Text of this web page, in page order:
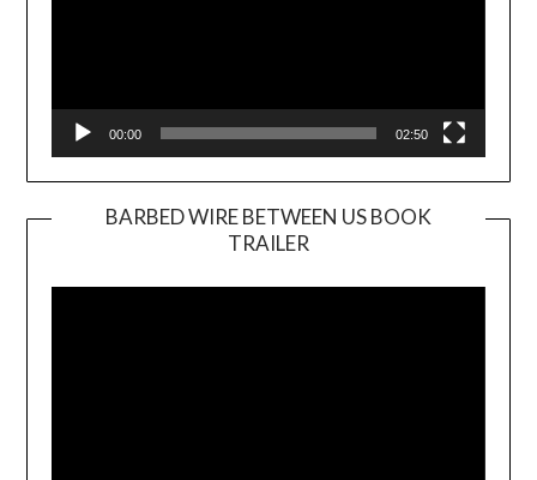
00:00 02:50
BARBED WIRE BETWEEN US BOOK
TRAILER
Player